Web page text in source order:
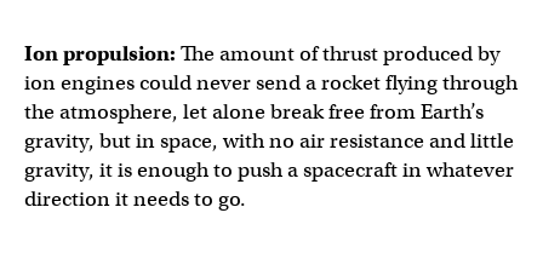
Ion propulsion: The amount of thrust produced by
ion engines could never send a rocket flying through
the atmosphere, let alone break free from Earth’s
gravity, but in space, with no air resistance and little
gravity, it is enough to push a spacecraft in whatever
direction it needs to go.